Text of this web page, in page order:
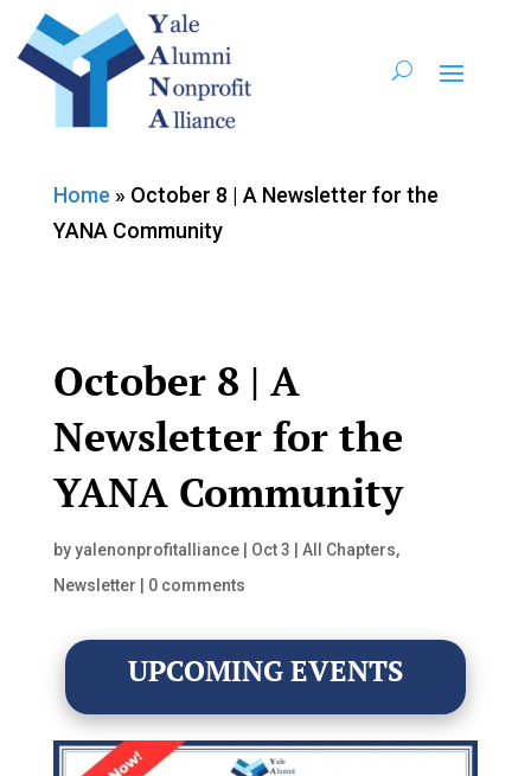
Home » October 8 | A Newsletter for the
YANA Community
October 8 | A
Newsletter for the
YANA Community
byyalenonprofitalliance| Oct 3 All Chapters,
Newsletter
0 comments
UPCOMING EVENTS